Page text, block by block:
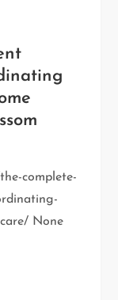
complete-
None